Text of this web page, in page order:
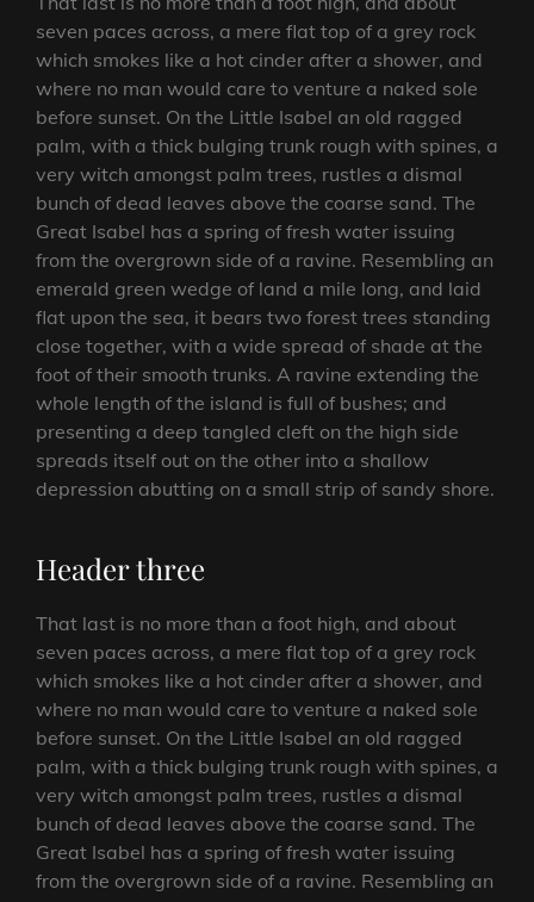
seven paces across, a mere flat top of a grey rock
which smokes like a hot cinder after a shower, and
where no man would care to venture a naked sole
before sunset. On the Little Isabel an old ragged
palm, with a thick bulging trunk rough with spines, a
very witch amongst palm trees, rustles a dismal
bunch of dead leaves above the coarse sand. The
Great Isabel has a spring of fresh water issuing
from the overgrown side of a ravine. Resembling an
emerald green wedge of land a mile long, and laid
flat upon the sea, it bears two forest trees standing
close together, with a wide spread of shade at the
foot of their smooth trunks. A ravine extending the
whole length of the island is full of bushes; and
presenting a deep tangled cleft on the high side
spreads itself out on the other into a shallow
depression abutting on a small strip of sandy shore.
Header three
That last is no more than a foot high, and about
seven paces across, a mere flat top of a grey rock
which smokes like a hot cinder after a shower, and
where no man would care to venture a naked sole
before sunset. On the Little Isabel an old ragged
palm, with a thick bulging trunk rough with spines, a
very witch amongst palm trees, rustles a dismal
bunch of dead leaves above the coarse sand. The
Great Isabel has a spring of fresh water issuing
from the overgrown side of a ravine. Resembling an